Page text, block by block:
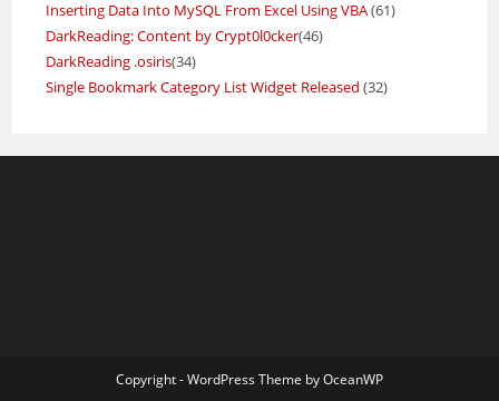
Inserting Data Into MySQL From Excel Using VBA(61)
DarkReading: Content by Crypt0l0cker(46)
DarkReading .osiris(34)
Single Bookmark Category List Widget Released (32)
Copyright - WordPress Theme by OceanWP